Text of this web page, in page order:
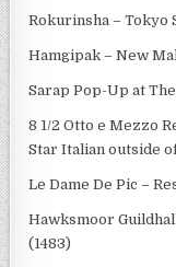
Rokurinsha – Tokyo
Hamgipak – New
Sarap Pop-Up at
8 1/2 Otto e Mezzo
Star Italian outside
Le Dame De Pic –
Hawksmoor
(1483)